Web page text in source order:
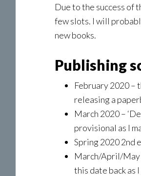
Due to the success of
few slots. I will
new books.
Publishing
February 2020 –
releasing a
March 2020 –
provisional as I
Spring 2020 2nd
March/April/May
this date back as